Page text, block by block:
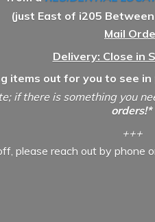
(just East of i205
Mail
Delivery: Close in
items out for you to see
if there is something you
orders!*
+++
please reach out by phone